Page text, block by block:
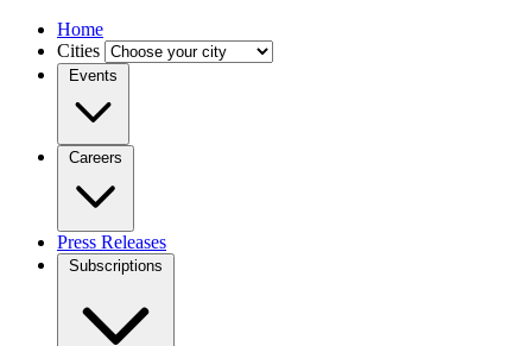
Home
Cities
Events
Careers
Press Releases
Subscriptions